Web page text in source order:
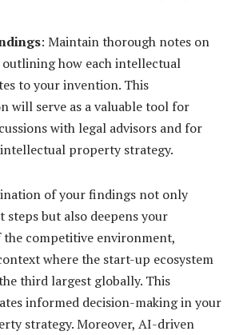
: Maintain thorough notes on
outlining how each intellectual
to your invention. This
will serve as a valuable tool for
with legal advisors and for
property strategy.
of your findings not only
steps but also deepens your
competitive environment,
where the start-up ecosystem
third largest globally. This
informed decision-making in your
strategy. Moreover, AI-driven